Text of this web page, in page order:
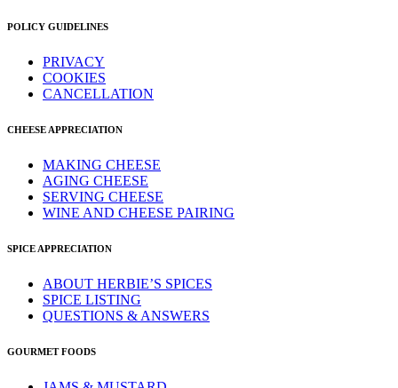
POLICY GUIDELINES
PRIVACY
COOKIES
CANCELLATION
CHEESE APPRECIATION
MAKING CHEESE
AGING CHEESE
SERVING CHEESE
WINE AND CHEESE PAIRING
SPICE APPRECIATION
ABOUT HERBIE’S SPICES
SPICE LISTING
QUESTIONS & ANSWERS
GOURMET FOODS